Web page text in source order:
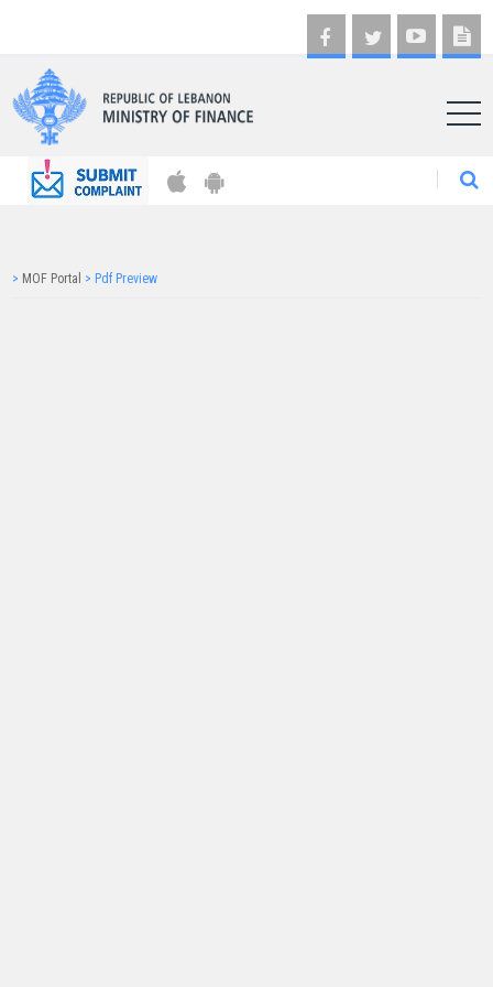
AR
> MOF Portal > Pdf Preview